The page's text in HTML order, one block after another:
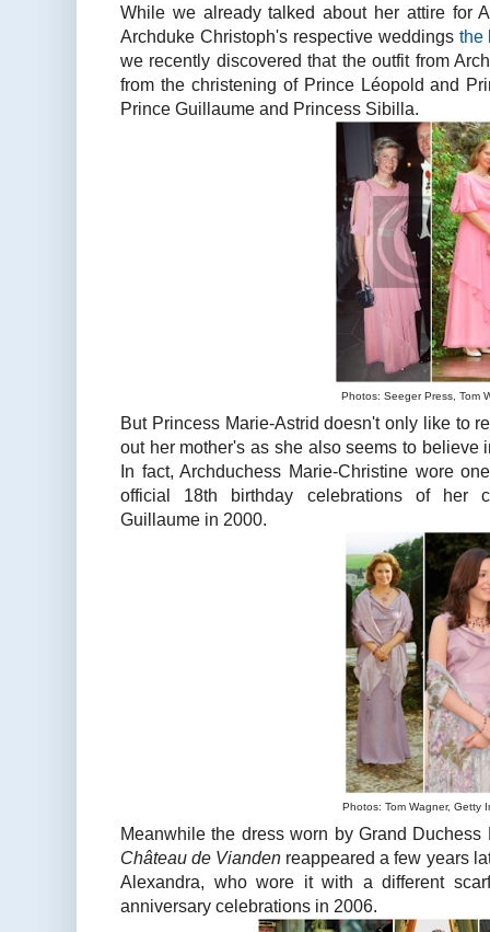
While we already talked about her attire for
Archduke Christoph's respective weddings the
we recently discovered that the outfit from
from the christening of Prince Léopold and
Prince Guillaume and Princess Sibilla.
Photos: Seeger Press, Tom
But Princess Marie-Astrid doesn't only like to
out her mother's as she also seems to believe
In fact, Archduchess Marie-Christine wore
official 18th birthday celebrations of her
Guillaume in 2000.
Photos: Tom Wagner, Getty
Meanwhile the dress worn by Grand
Château de Vianden reappeared a few years
Alexandra, who wore it with a different
anniversary celebrations in 2006.